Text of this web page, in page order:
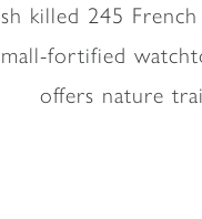
killed 245
fortified
offers nature